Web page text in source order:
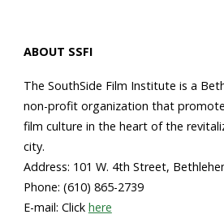
ABOUT SSFI
The SouthSide Film Institute is a
non-profit organization that
film culture in the heart of the
city.
Address: 101 W. 4th Street,
Phone: (610) 865-2739
E-mail: Click here